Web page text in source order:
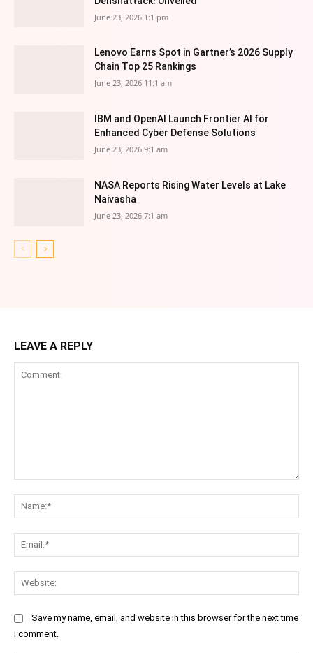
June 23, 2026 1:1 pm
Lenovo Earns Spot in Gartner’s 2026 Supply
Chain Top 25 Rankings
June 23, 2026 11:1 am
IBM and OpenAI Launch Frontier AI for
Enhanced Cyber Defense Solutions
June 23, 2026 9:1 am
NASA Reports Rising Water Levels at Lake
Naivasha
June 23, 2026 7:1 am
LEAVE A REPLY
Save my name, email, and website in this browser for the next time
I comment.